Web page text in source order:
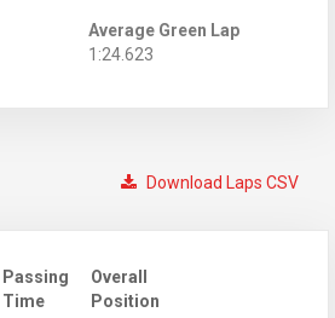
Average Green Lap
1:24.623
Download Laps CSV
Passing
Time
Overall
Position